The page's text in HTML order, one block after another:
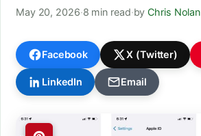
May 20, 2026·8 min read·byChris Nolan
Facebook X (Twitter)
LinkedIn Email